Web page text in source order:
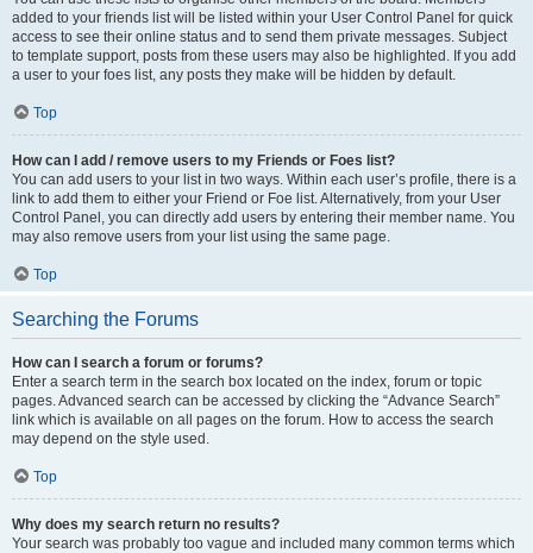
added to your friends list will be listed within your User Control Panel for quick
access to see their online status and to send them private messages. Subject
to template support, posts from these users may also be highlighted. If you add
a user to your foes list, any posts they make will be hidden by default.
Top
How can I add / remove users to my Friends or Foes list?
You can add users to your list in two ways. Within each user’s profile, there is a
link to add them to either your Friend or Foe list. Alternatively, from your User
Control Panel, you can directly add users by entering their member name. You
may also remove users from your list using the same page.
Top
Searching the Forums
How can I search a forum or forums?
Enter a search term in the search box located on the index, forum or topic
pages. Advanced search can be accessed by clicking the “Advance Search”
link which is available on all pages on the forum. How to access the search
may depend on the style used.
Top
Why does my search return no results?
Your search was probably too vague and included many common terms which